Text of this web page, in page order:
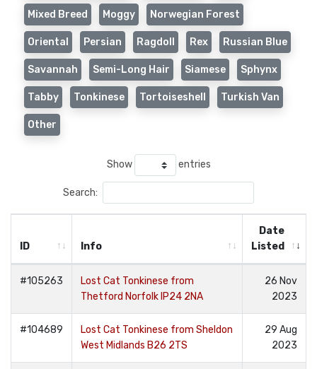
Mixed Breed Moggy Norwegian Forest
Oriental Persian Ragdoll Rex Russian Blue
Savannah Semi-Long Hair Siamese Sphynx
Tabby Tonkinese Tortoiseshell Turkish Van
Other
Show entries
Search:
ID Info
Date
Listed
#105263
Lost Cat Tonkinese from
Thetford Norfolk IP24 2NA
26 Nov
2023
#104689
Lost Cat Tonkinese from Sheldon
West Midlands B26 2TS
29 Aug
2023